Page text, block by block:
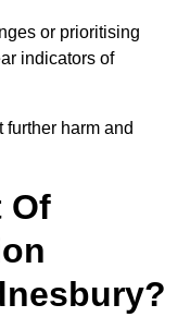
or prioritising
indicators of
harm and
Of